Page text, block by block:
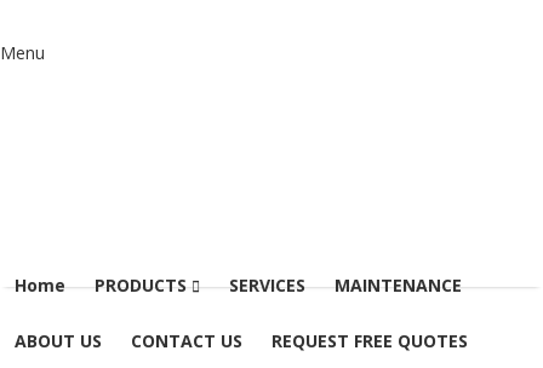
Menu
Home PRODUCTS SERVICES MAINTENANCE
ABOUT US CONTACT US REQUEST FREE QUOTES